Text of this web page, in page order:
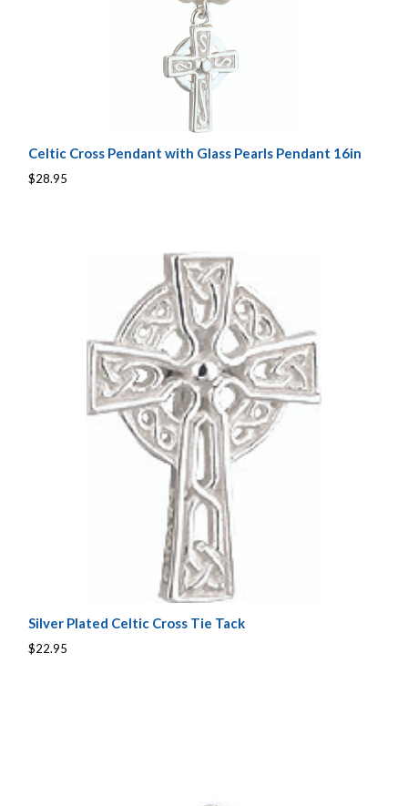
Celtic Cross Pendant with Glass Pearls Pendant 16in
$28.95
Silver Plated Celtic Cross Tie Tack
$22.95